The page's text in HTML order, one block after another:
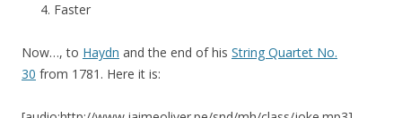
Faster
Now…, to Haydn and the end of his String Quartet No.
30 from 1781. Here it is: